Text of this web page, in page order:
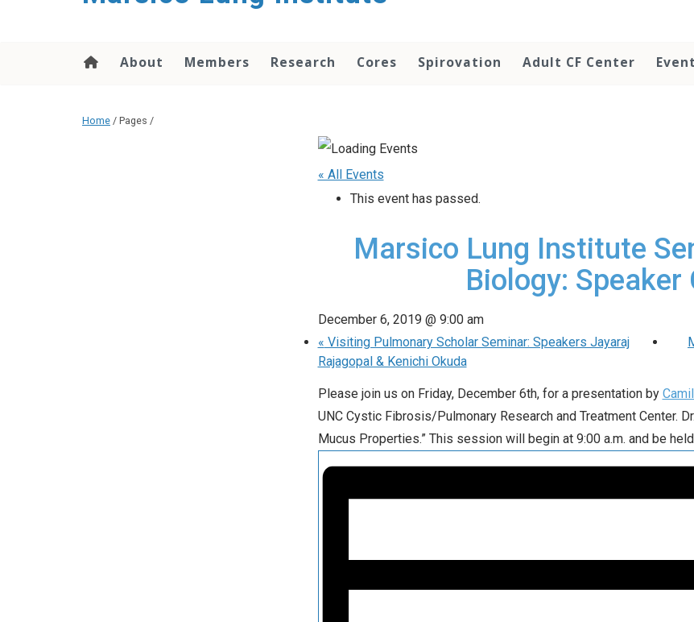
About Members Research Cores Spirovation Adult CF Center
Home / Pages /
« All Events
This event has passed.
Marsico Lung Institute
Biology: Speaker
December 6, 2019 @ 9:00 am
« Visiting Pulmonary Scholar Seminar: Speakers Jayaraj
Rajagopal & Kenichi Okuda
Please join us on Friday, December 6th, for a presentation by
UNC Cystic Fibrosis/Pulmonary Research and Treatment Center.
Mucus Properties.” This session will begin at 9:00 a.m. and be